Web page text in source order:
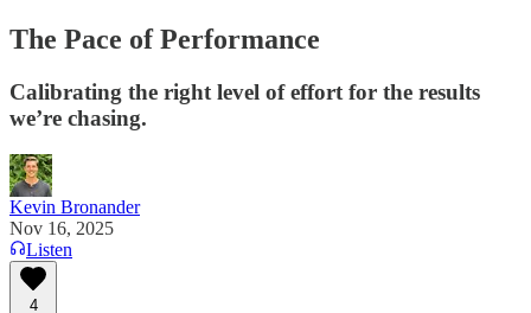
The Pace of Performance
Calibrating the right level of effort for the results
we’re chasing.
Kevin Bronander
Nov 16, 2025
Listen
4